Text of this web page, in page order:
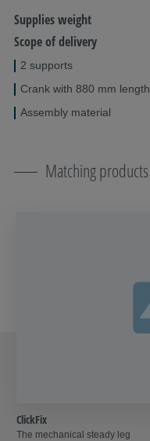
Supplies weight
Scope of delivery
2 supports
Crank with 880 mm length
Assembly material
Matching products
ClickFix
The mechanical steady leg